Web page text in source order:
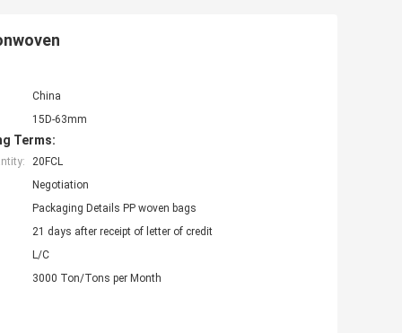
China
15D-63mm
Terms:
20FCL
Negotiation
Packaging Details PP woven bags
21 days after receipt of letter of credit
L/C
3000 Ton/Tons per Month